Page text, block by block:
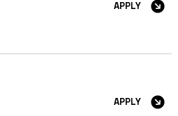
APPLY
APPLY